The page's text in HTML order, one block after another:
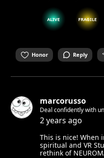
ALIVE FRAGILE
Honor Reply
marcorusso
Deal confidently with uncertainity My
feeling A feeling of how i wanna live Free and respectful! You
2 years ago
This is nice! When
spiritual and VR
rethink of